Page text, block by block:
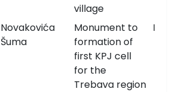
village
Novakovića
Šuma
Monument to
formation of
first KPJ cell
for the
Trebava region